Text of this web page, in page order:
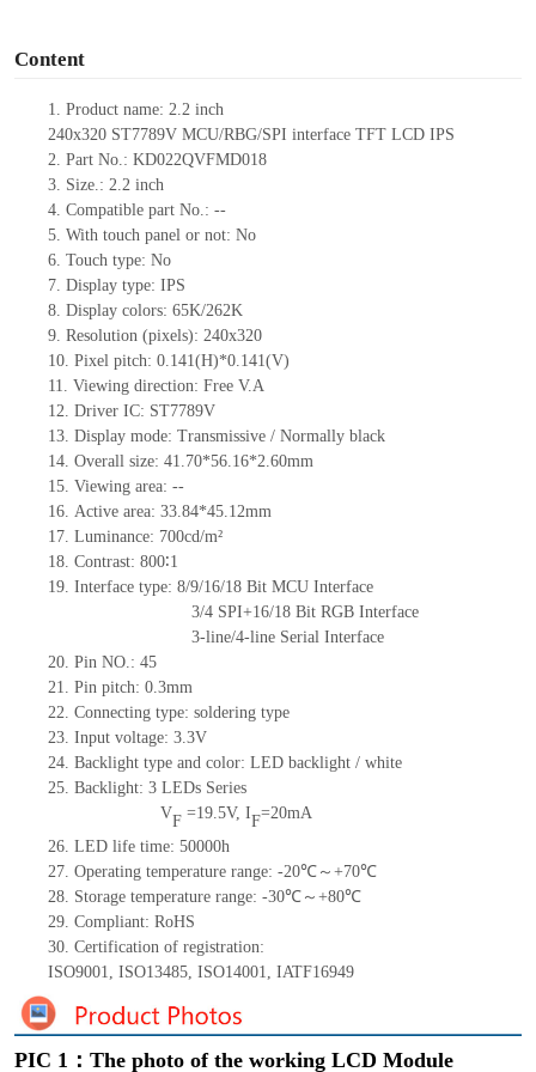
Content
1. Productname: 2.2 inch
240x320 ST7789V MCU/RBG/SPI interface TFT LCD IPS
2. Part No.: KD022QVFMD018
3. Size.: 2.2inch
4. Compatible part No.: --
5. With touch panel or not: No
6. Touch type: No
7. Display type: IPS
8. Display colors: 65K/262K
9. Resolution (pixels): 240x320
10. Pixel pitch: 0.141(H)*0.141(V)
11. Viewing direction: Free V.A
12. Driver IC: ST7789V
13. Display mode: Transmissive / Normally black
14. Overall size: 41.70*56.16*2.60mm
15. Viewing area: --
16. Active area: 33.84*45.12mm
17. Luminance: 700cd/m²
18. Contrast: 800∶1
19. Interface type: 8/9/16/18 Bit MCU Interface
3/4 SPI+16/18 Bit RGB Interface
3-line/4-line Serial Interface
20. Pin NO.: 45
21. Pin pitch: 0.3mm
22. Connecting type: soldering type
23. Input voltage: 3.3V
24. Backlight type and color: LED backlight / white
25. Backlight: 3 LEDs Series
VF=19.5V, IF=20mA
26. LED life time: 50000h
27. Operating temperature range: -20℃～+70℃
28. Storage temperature range: -30℃～+80℃
29. Compliant: RoHS
30. Certification of registration:
ISO9001, ISO13485, ISO14001, IATF16949
PIC 1：The photo of the working LCD Module